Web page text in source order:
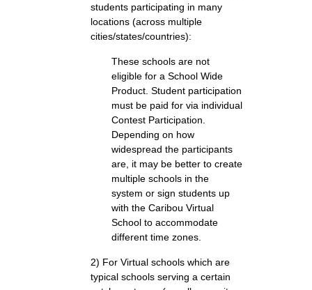
students participating in many
locations (across multiple
cities/states/countries):
These schools are not
eligible for a School Wide
Product. Student participation
must be paid for via individual
Contest Participation.
Depending on how
widespread the participants
are, it may be better to create
multiple schools in the
system or sign students up
with the Caribou Virtual
School to accommodate
different time zones.
2) For Virtual schools which are
typical schools serving a certain